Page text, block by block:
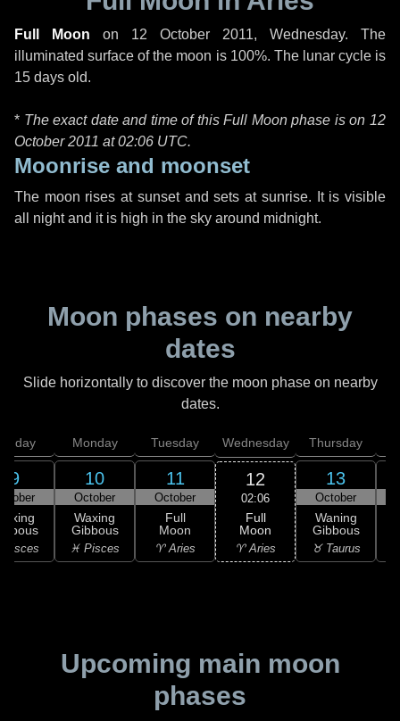
Full Moon on 12 October 2011, Wednesday. The
illuminated surface of the moon is 100%. The lunar cycle is
15 days old.
* The exact date and time of this Full Moon phase is on 12
October 2011 at02:06 UTC.
Moonrise and moonset
The moon rises at sunset and sets at sunrise. It is visible
all night and it is high in the sky around midnight.
Moon phases on nearby
dates
Slide horizontally to discover the moon phase on nearby
dates.
9
Pisces
Monday
10
October
Waxing
Gibbous
♓ Pisces
Tuesday
11
October
Full
Moon
♈ Aries
Wednesday
12
02:06
Full
Moon
♈ Aries
Thursday
13
October
Waning
Gibbous
♉ Taurus
Upcoming main moon
phases